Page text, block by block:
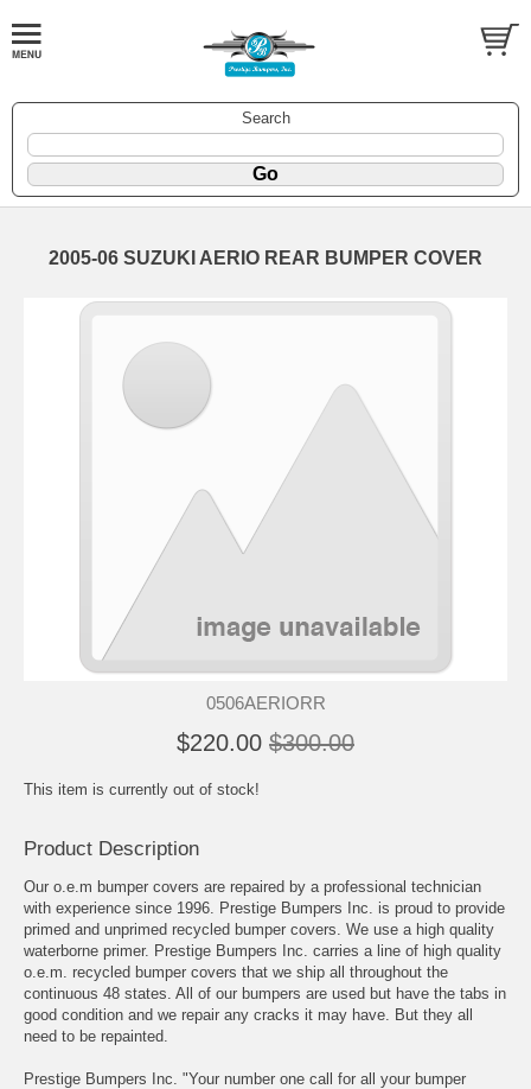
Search
2005-06 SUZUKI AERIO REAR BUMPER COVER
0506AERIORR
$220.00 $300.00
This item is currently out of stock!
Product Description
Our o.e.m bumper covers are repaired by a professional technician
with experience since 1996. Prestige Bumpers Inc. is proud to provide
primed and unprimed recycled bumper covers. We use a high quality
waterborne primer. Prestige Bumpers Inc. carries a line of high quality
o.e.m. recycled bumper covers that we ship all throughout the
continuous 48 states. All of our bumpers are used but have the tabs in
good condition and we repair any cracks it may have. But they all
need to be repainted.
Prestige Bumpers Inc. "Your number one call for all your bumper